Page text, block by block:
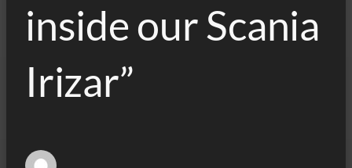
inside our Scania
Irizar”